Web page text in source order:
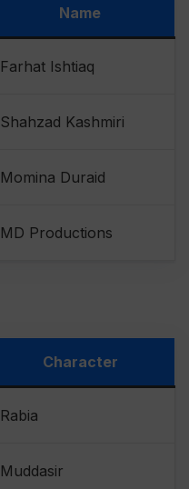
Name
Farhat Ishtiaq
Shahzad Kashmiri
Momina Duraid
MD Productions
Character
Rabia
Muddasir